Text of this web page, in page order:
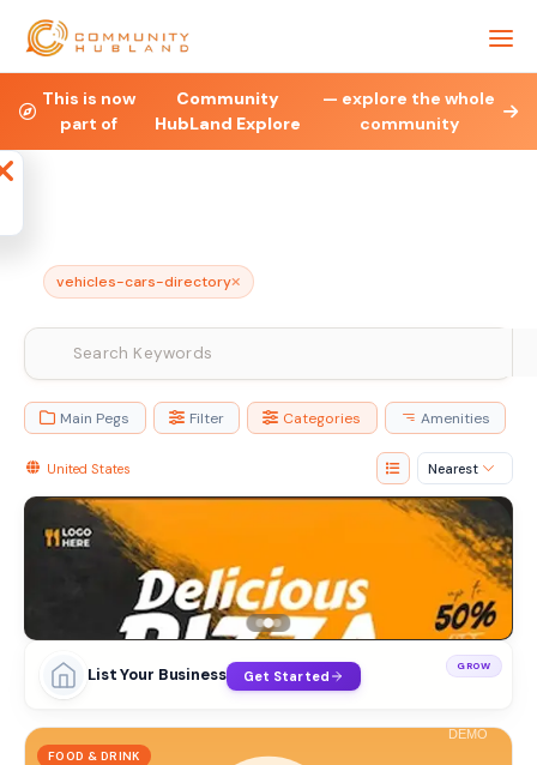
This is now
part of
Community
HubLand Explore
— explore the whole
community
vehicles-cars-directory
Health & Fitness
Main Pegs Filter Categories Amenities
United States Nearest
GROW
List Your Business Get Started
FOOD & DRINK